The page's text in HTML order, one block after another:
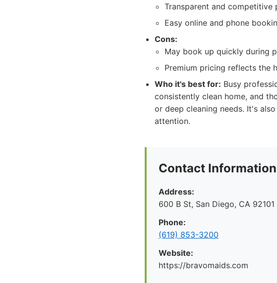
Transparent and
Easy online and phone
Cons:
May book up quickly during
Premium pricing reflects the
Who it's best for: Busy
consistently clean home, and
or deep cleaning needs. It's
attention.
Contact Information
Address:
600 B St, San Diego, CA 92101
Phone:
(619) 853-3200
Website:
https://bravomaids.com